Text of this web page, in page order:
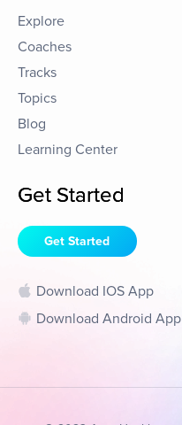
Explore
Coaches
Tracks
Topics
Blog
Learning Center
Get Started
Get Started
Download IOS App
Download Android App